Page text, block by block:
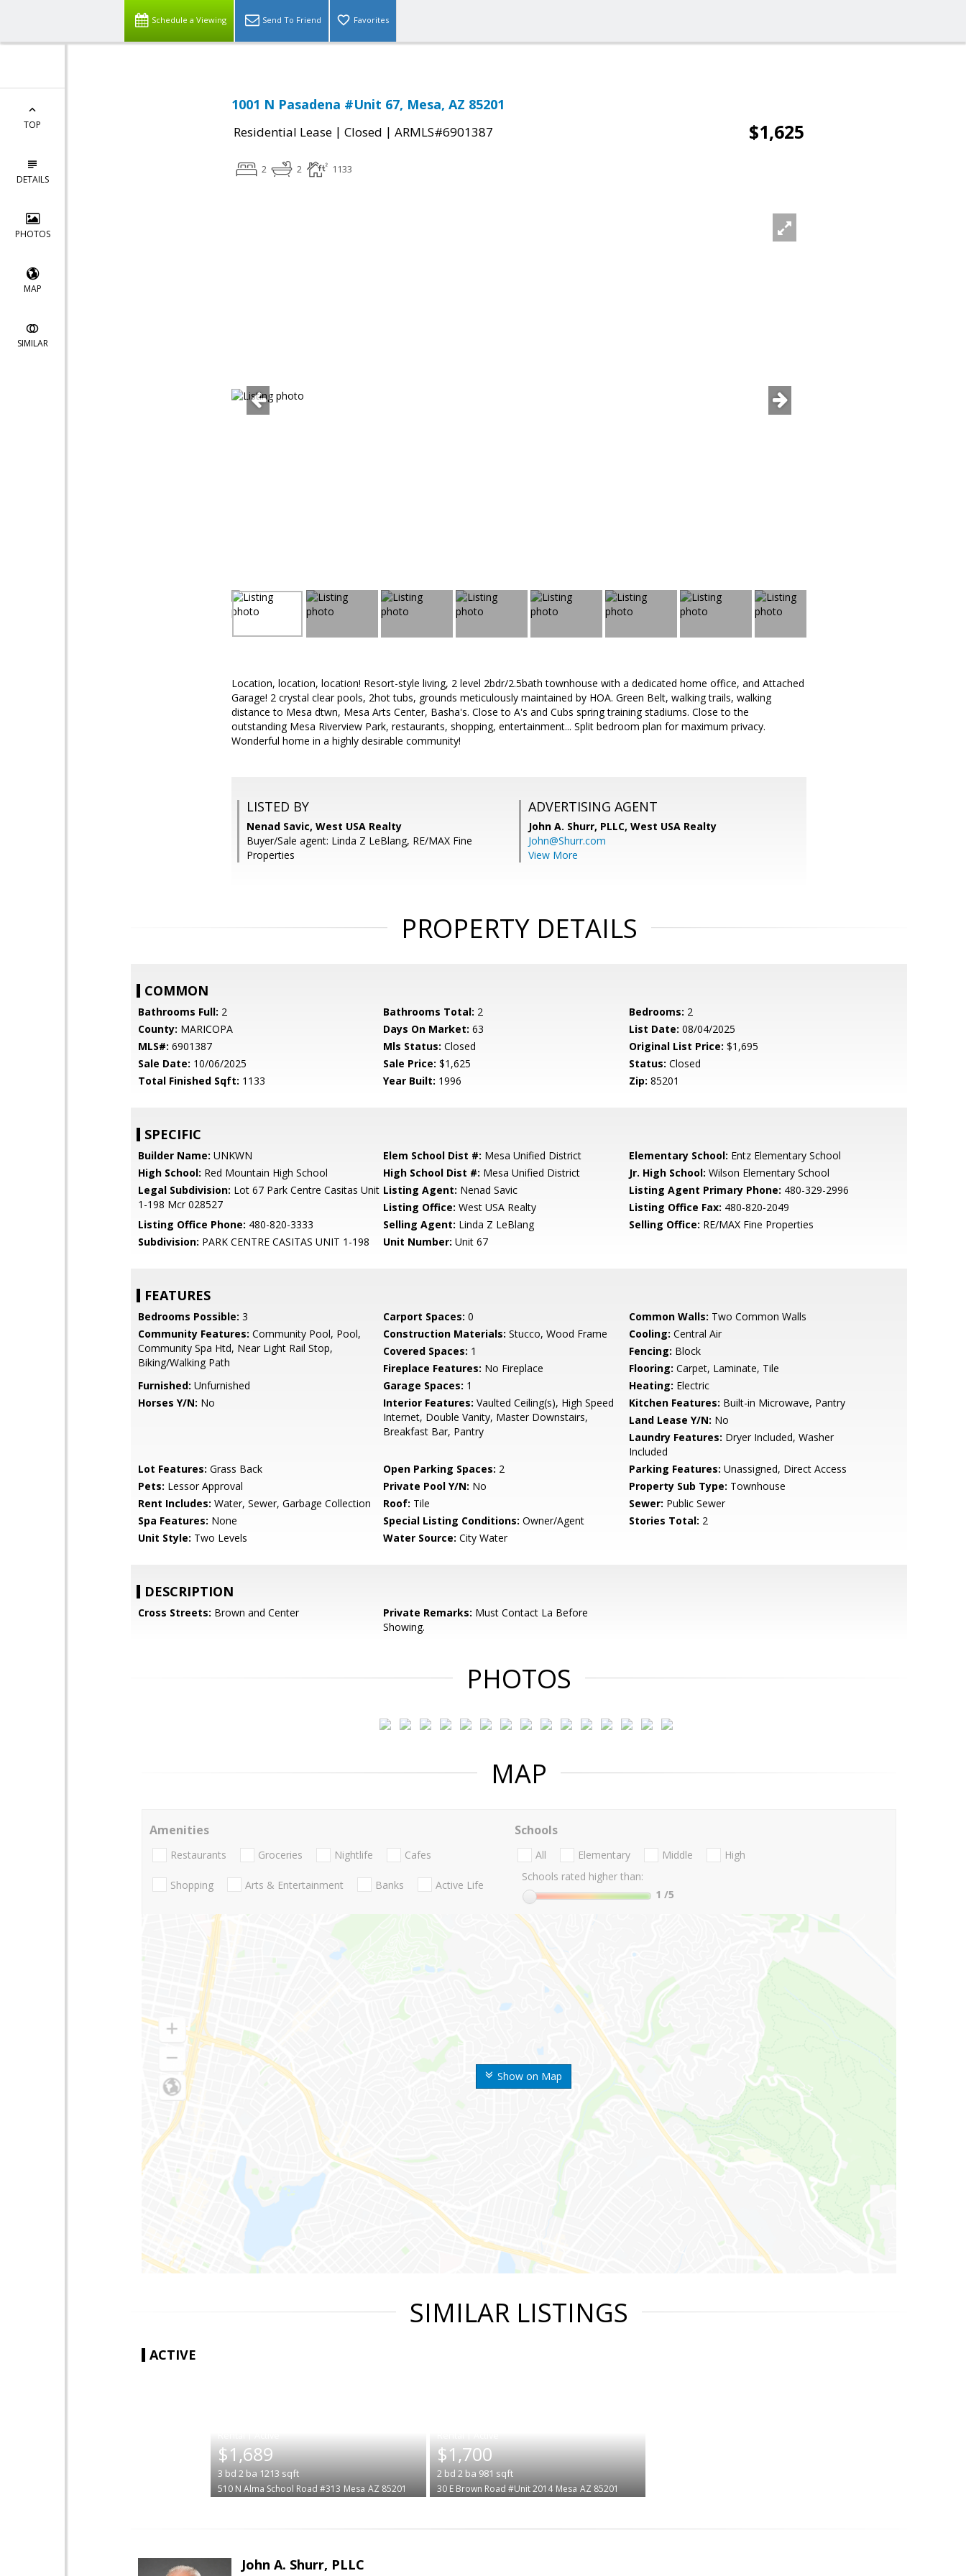
Schedule a Viewing Send To Friend Favorites
TOP
DETAILS
PHOTOS
MAP
SIMILAR
1001 N Pasadena #Unit 67, Mesa, AZ 85201
Residential Lease | Closed | ARMLS#6901387 $1,625
2 2 1133
Location, location, location! Resort-style living, 2 level 2bdr/2.5bath townhouse with a dedicated home office, and Attached
Garage! 2 crystal clear pools, 2hot tubs, grounds meticulously maintained by HOA. Green Belt, walking trails, walking
distance to Mesa dtwn, Mesa Arts Center, Basha's. Close to A's and Cubs spring training stadiums. Close to the
outstanding Mesa Riverview Park, restaurants, shopping, entertainment... Split bedroom plan for maximum privacy.
Wonderful home in a highly desirable community!
LISTED BY
Nenad Savic, West USA Realty
Buyer/Sale agent: Linda Z LeBlang, RE/MAX Fine
Properties
ADVERTISING AGENT
John A. Shurr, PLLC, West USA Realty
John@Shurr.com
View More
PROPERTY DETAILS
COMMON
Bathrooms Full: 2 Bathrooms Total: 2 Bedrooms: 2
County: MARICOPA Days On Market: 63 List Date: 08/04/2025
MLS#: 6901387 Mls Status: Closed Original List Price: $1,695
Sale Date: 10/06/2025 Sale Price: $1,625 Status: Closed
Total Finished Sqft: 1133 Year Built: 1996 Zip: 85201
SPECIFIC
Builder Name: UNKWN Elem School Dist #: Mesa Unified District Elementary School: Entz Elementary School
High School: Red Mountain High School High School Dist #: Mesa Unified District Jr. High School: Wilson Elementary School
Legal Subdivision: Lot 67 Park Centre Casitas Unit
1-198 Mcr 028527
Listing Agent: Nenad Savic Listing Agent Primary Phone: 480-329-2996
Listing Office: West USA Realty Listing Office Fax: 480-820-2049
Listing Office Phone: 480-820-3333 Selling Agent: Linda Z LeBlang Selling Office: RE/MAX Fine Properties
Subdivision: PARK CENTRE CASITAS UNIT 1-198 Unit Number: Unit 67
FEATURES
Bedrooms Possible: 3 Carport Spaces: 0 Common Walls: Two Common Walls
Community Features: Community Pool, Pool,
Community Spa Htd, Near Light Rail Stop,
Biking/Walking Path
Construction Materials: Stucco, Wood Frame Cooling: Central Air
Covered Spaces: 1 Fencing: Block
Fireplace Features: No Fireplace Flooring: Carpet, Laminate, Tile
Furnished: Unfurnished Garage Spaces: 1 Heating: Electric
Horses Y/N: No Interior Features: Vaulted Ceiling(s), High Speed
Internet, Double Vanity, Master Downstairs,
Breakfast Bar, Pantry
Kitchen Features: Built-in Microwave, Pantry
Land Lease Y/N: No
Laundry Features: Dryer Included, Washer
Included
Lot Features: Grass Back Open Parking Spaces: 2 Parking Features: Unassigned, Direct Access
Pets: Lessor Approval Private Pool Y/N: No Property Sub Type: Townhouse
Rent Includes: Water, Sewer, Garbage Collection Roof: Tile Sewer: Public Sewer
Spa Features: None Special Listing Conditions: Owner/Agent Stories Total: 2
Unit Style: Two Levels Water Source: City Water
DESCRIPTION
Cross Streets: Brown and Center Private Remarks: Must Contact La Before
Showing.
PHOTOS
MAP
Show on Map
Amenities
Restaurants Groceries Nightlife Cafes
Shopping Arts & Entertainment Banks Active Life
Schools
All Elementary Middle
High
Schools rated higher than:
1 /5
SIMILAR LISTINGS
ACTIVE
$1,689
3 bd 2 ba 1213 sqft
510 N Alma School Road #313 Mesa AZ 85201
$1,700
2 bd 2 ba 981 sqft
30 E Brown Road #Unit 2014 Mesa AZ 85201
John A. Shurr, PLLC